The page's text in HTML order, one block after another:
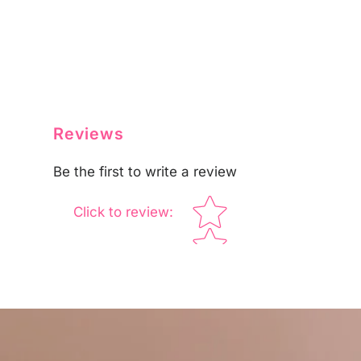
Reviews
Be the first to write a review
Click to review: Star rating